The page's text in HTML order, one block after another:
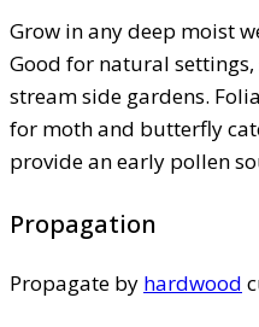
Grow in any deep moist
Good for natural
stream side gardens.
for moth and butterfly
provide an early pollen
Propagation
Propagate by hardwood